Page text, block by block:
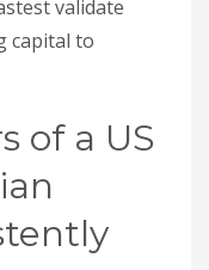
validate
capital to
of a US